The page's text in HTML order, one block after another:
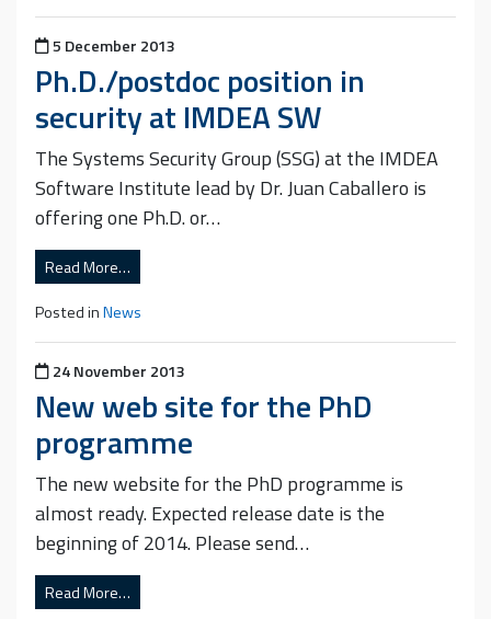
Posted on
5 December 2013
Ph.D./postdoc position in
security at IMDEA SW
The Systems Security Group (SSG) at the IMDEA
Software Institute lead by Dr. Juan Caballero is
offering one Ph.D. or…
Read More…
Posted inNews
Posted on
24 November 2013
New web site for the PhD
programme
The new website for the PhD programme is
almost ready. Expected release date is the
beginning of 2014. Please send…
Read More…